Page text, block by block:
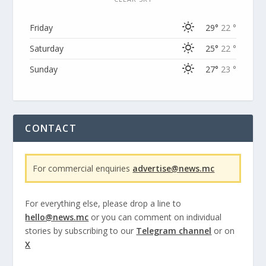
Friday 29° 22 °
Saturday
25° 22 °
Sunday
27° 23 °
CONTACT
For commercial enquiries advertise@news.mc
For everything else, please drop a line to
hello@news.mc or you can comment on individual
stories by subscribing to our Telegram channel or on
X